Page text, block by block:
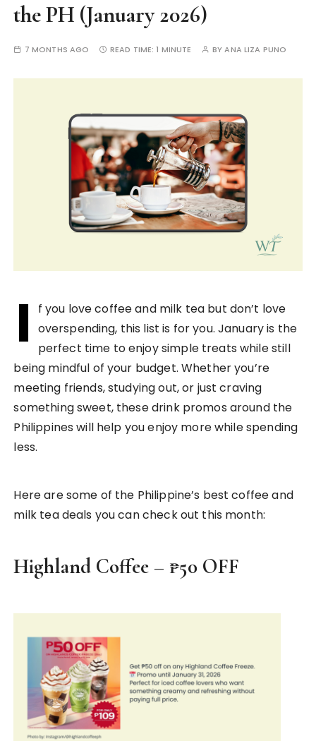
the PH (January 2026)
7 MONTHS AGO READ TIME:1 MINUTE BYANA LIZA PUNO
I
f you love coffee and milk tea but don’t love
overspending, this list is for you. January is the
perfect time to enjoy simple treats while still
being mindful of your budget. Whether you’re
meeting friends, studying out, or just craving
something sweet, these drink promos around the
Philippines will help you enjoy more while spending
less.
Here are some of the Philippine’s best coffee and
milk tea deals you can check out this month:
Highland Coffee – ₱50 OFF